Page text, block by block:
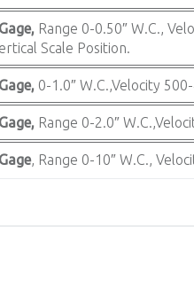
Range 0-0.50″ W.C.,
Scale Position.
0-1.0″ W.C.,Velocity
Range 0-2.0″
, Range 0-10″ W.C.,